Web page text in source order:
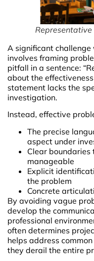
Representative
A significant
involves framing
pitfall in a sentence:
about the
statement lacks the
investigation.
Instead, effective
The precise
aspect under
Clear boundaries
manageable
Explicit
the problem
Concrete
By avoiding vague
develop the
professional
often determines
helps address
they derail the entire